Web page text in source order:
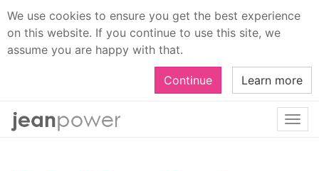
We use cookies to ensure you get the best experience
on this website. If you continue to use this site, we
assume you are happy with that.
Continue Learn more